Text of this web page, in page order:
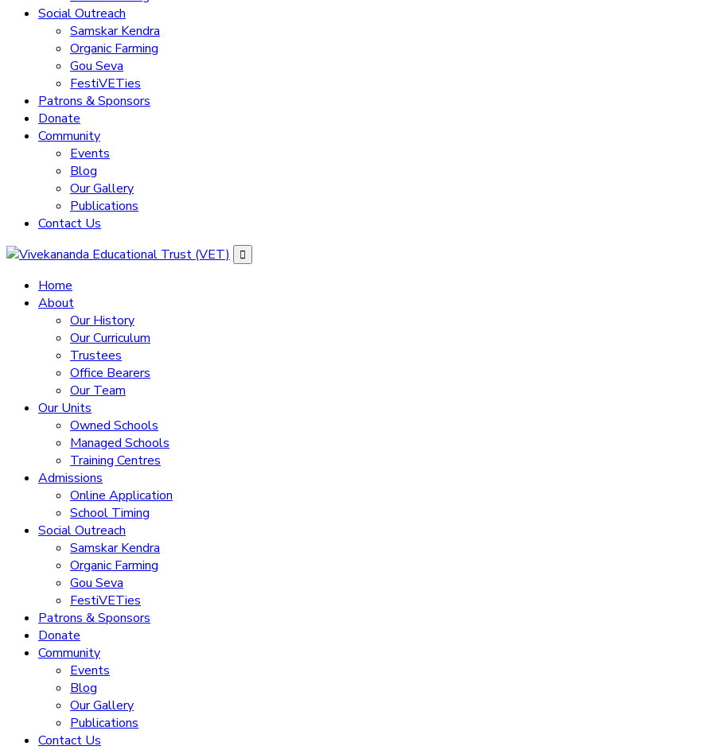
Social Outreach
Samskar Kendra
Organic Farming
Gou Seva
FestiVETies
Patrons & Sponsors
Donate
Community
Events
Blog
Our Gallery
Publications
Contact Us
Home
About
Our History
Our Curriculum
Trustees
Office Bearers
Our Team
Our Units
Owned Schools
Managed Schools
Training Centres
Admissions
Online Application
School Timing
Social Outreach
Samskar Kendra
Organic Farming
Gou Seva
FestiVETies
Patrons & Sponsors
Donate
Community
Events
Blog
Our Gallery
Publications
Contact Us